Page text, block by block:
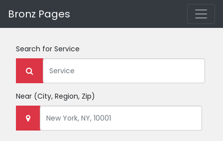
Bronz Pages
Search for Service
Near (City, Region, Zip)